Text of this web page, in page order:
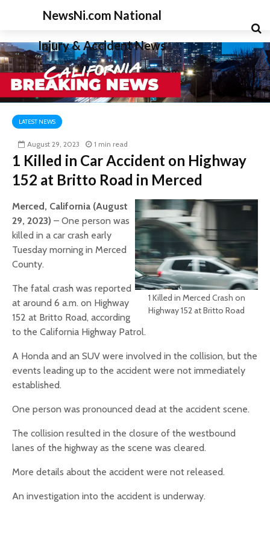
NewsNi.com National
Injury & Accident News
LATEST NEWS
August 29, 2023 1 min read
1 Killed in Car Accident on Highway
152 at Britto Road in Merced
1 Killed in Merced Crash on
Highway 152 at Britto Road
Merced, California (August
29, 2023) – One person was
killed in a car crash early
Tuesday morning in Merced
County.
The fatal crash was reported
at around 6 a.m. on Highway
152 at Britto Road, according
to the California Highway Patrol.
A Honda and an SUV were involved in the collision, but the
events leading up to the accident were not immediately
established.
One person was pronounced dead at the accident scene.
The collision resulted in the closure of the westbound
lanes of the highway as the scene was cleared.
More details about the accident were not released.
An investigation into the accident is underway.